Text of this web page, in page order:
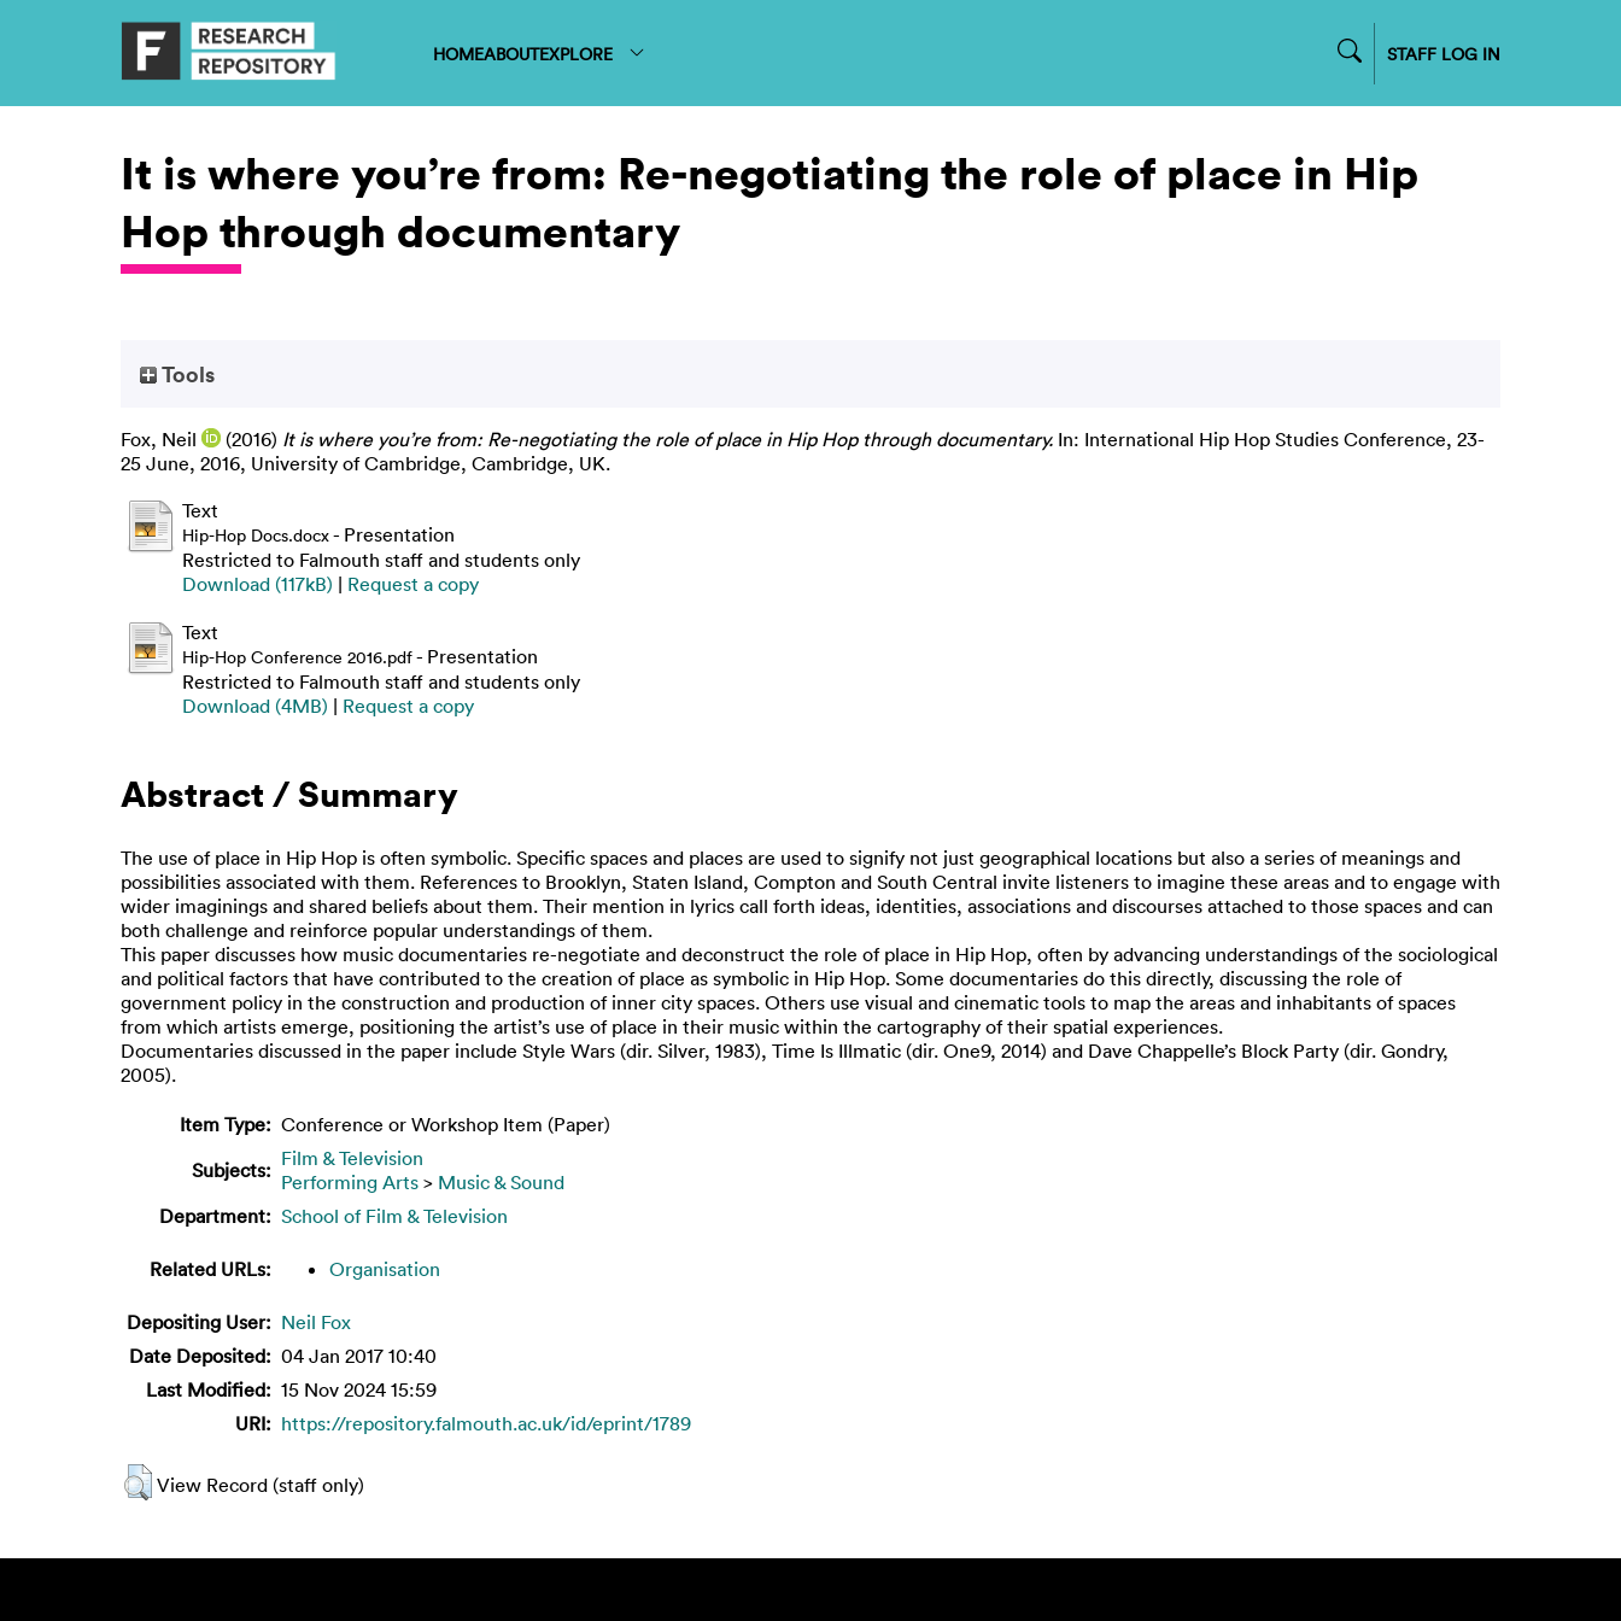
HOMEABOUTEXPLORE STAFF LOG IN
It is where you’re from: Re-negotiating the role of place in Hip
Hop through documentary
Tools
Fox, Neil (2016) It is where you’re from: Re-negotiating the role of place in Hip Hop through documentary. In: International Hip Hop Studies Conference, 23-
25 June, 2016, University of Cambridge, Cambridge, UK.
Text
Hip-Hop Docs.docx- Presentation
Restricted to Falmouth staff and students only
Download (117kB) | Request a copy
Text
Hip-Hop Conference 2016.pdf- Presentation
Restricted to Falmouth staff and students only
Download (4MB) | Request a copy
Abstract / Summary
The use of place in Hip Hop is often symbolic. Specific spaces and places are used to signify not just geographical locations but also a series of meanings and
possibilities associated with them. References to Brooklyn, Staten Island, Compton and South Central invite listeners to imagine these areas and to engage with
wider imaginings and shared beliefs about them. Their mention in lyrics call forth ideas, identities, associations and discourses attached to those spaces and can
both challenge and reinforce popular understandings of them.
This paper discusses how music documentaries re-negotiate and deconstruct the role of place in Hip Hop, often by advancing understandings of the sociological
and political factors that have contributed to the creation of place as symbolic in Hip Hop. Some documentaries do this directly, discussing the role of
government policy in the construction and production of inner city spaces. Others use visual and cinematic tools to map the areas and inhabitants of spaces
from which artists emerge, positioning the artist’s use of place in their music within the cartography of their spatial experiences.
Documentaries discussed in the paper include Style Wars (dir. Silver, 1983), Time Is Illmatic (dir. One9, 2014) and Dave Chappelle’s Block Party (dir. Gondry,
2005).
Item Type: Conference or Workshop Item (Paper)
Subjects: Film & Television
Performing Arts > Music & Sound
Department: School of Film & Television
Related URLs: Organisation
Depositing User: Neil Fox
Date Deposited: 04 Jan 2017 10:40
Last Modified: 15 Nov 2024 15:59
URI: https://repository.falmouth.ac.uk/id/eprint/1789
View Record (staff only)